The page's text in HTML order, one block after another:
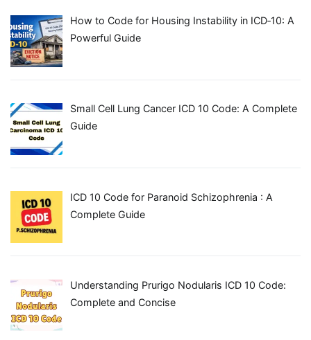
How to Code for Housing Instability in ICD‑10: A
Powerful Guide
Small Cell Lung Cancer ICD 10 Code: A Complete
Guide
ICD 10 Code for Paranoid Schizophrenia : A
Complete Guide
Understanding Prurigo Nodularis ICD 10 Code:
Complete and Concise